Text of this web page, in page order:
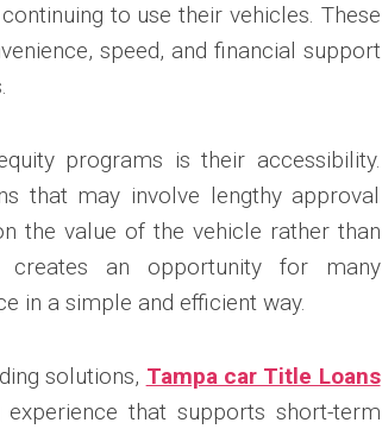
to use their vehicles. These
speed, and financial support
programs is their accessibility.
that may involve lengthy approval
the value of the vehicle rather than
creates an opportunity for many
in a simple and efficient way.
solutions, Tampa car Title Loans
that supports short-term